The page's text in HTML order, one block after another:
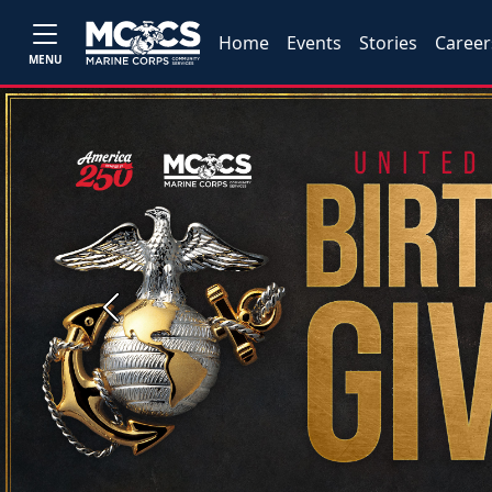
MENU
Home Events Stories
Previous